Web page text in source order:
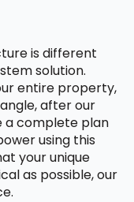
is different
solution.
entire property,
after our
a complete plan
using this
your unique
as possible, our